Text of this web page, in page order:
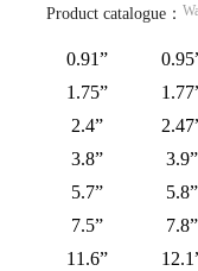
Product catalogue：
0.91”
1.75”
2.4”
3.8”
3.9”
5.7”
5.8”
7.5”
7.8”
11.6”